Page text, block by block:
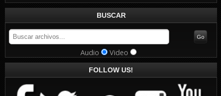
BUSCAR
Audio Video
FOLLOW US!